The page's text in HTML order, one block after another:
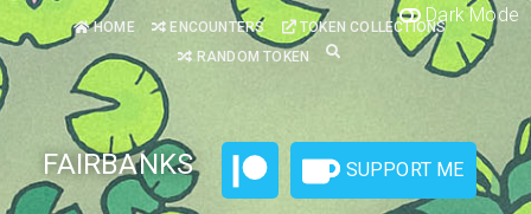
Dark Mode
HOME ENCOUNTERS
TOKEN COLLECTIONS
RANDOM TOKEN
FAIRBANKS SUPPORT ME